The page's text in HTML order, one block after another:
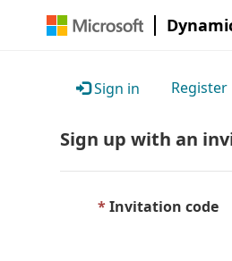
Sign in Register
Sign up with an
Invitation code